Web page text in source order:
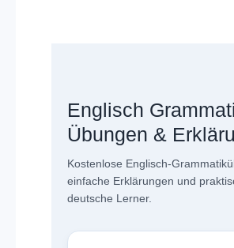
Englisch
Übungen &
Kostenlose Englisch-
einfache Erklärungen und
deutsche Lerner.